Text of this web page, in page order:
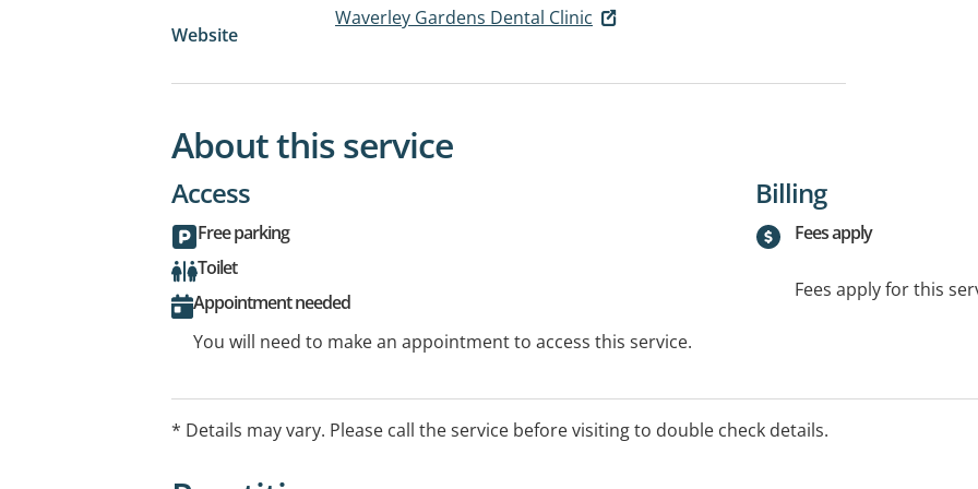
Website
Waverley Gardens Dental Clinic
About this service
Access
Free parking
Toilet
Appointment needed
You will need to make an appointment to access this service.
Billing
Fees apply
Fees apply for this
* Details may vary. Please call the service before visiting to double check details.